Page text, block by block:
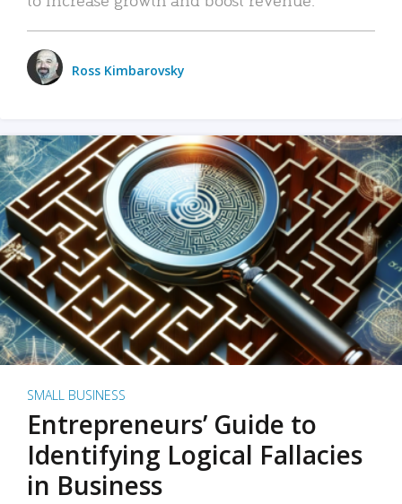
Ross Kimbarovsky
SMALL BUSINESS
Entrepreneurs’ Guide to
Identifying Logical Fallacies
in Business